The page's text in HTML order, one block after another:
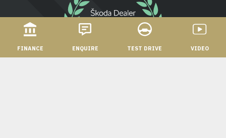
FINANCE ENQUIRE TEST DRIVE VIDEO